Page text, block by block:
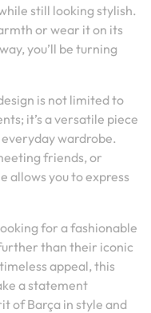
still looking stylish.
or wear it on its
you’ll be turning
is not limited to
it’s a versatile piece
wardrobe.
friends, or
allows you to express
for a fashionable
than their iconic
appeal, this
a statement
of Barça in style and